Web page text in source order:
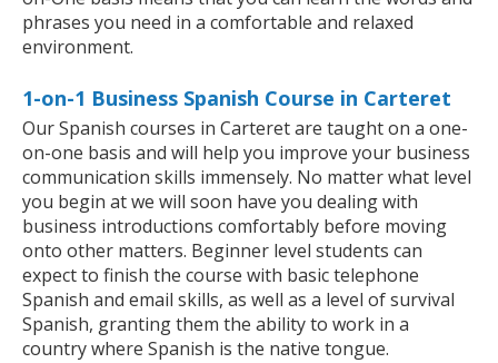
phrases you need in a comfortable and relaxed
environment.
1-on-1 Business Spanish Course in Carteret
Our Spanish courses in Carteret are taught on a one-
on-one basis and will help you improve your business
communication skills immensely. No matter what level
you begin at we will soon have you dealing with
business introductions comfortably before moving
onto other matters. Beginner level students can
expect to finish the course with basic telephone
Spanish and email skills, as well as a level of survival
Spanish, granting them the ability to work in a
country where Spanish is the native tongue.